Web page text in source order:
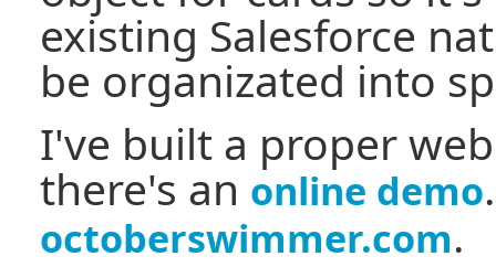
existing Salesforce
be organizated into
I've built a proper
there's an online demo
octoberswimmer.com.